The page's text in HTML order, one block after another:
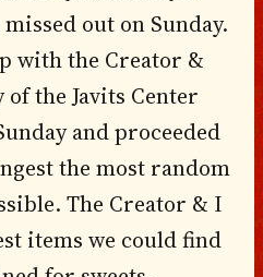
out on Sunday.
with the Creator &
the Javits Center
and proceeded
the most random
The Creator & I
items we could find